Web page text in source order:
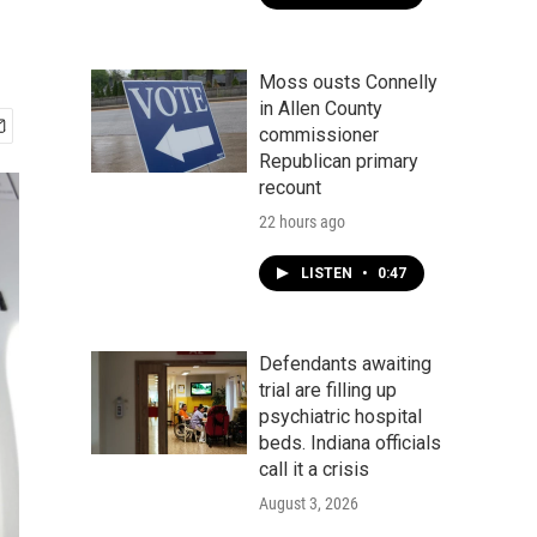
Moss ousts Connelly
in Allen County
commissioner
Republican primary
recount
22 hours ago
LISTEN • 0:47
Defendants awaiting
trial are filling up
psychiatric hospital
beds. Indiana officials
call it a crisis
August 3, 2026